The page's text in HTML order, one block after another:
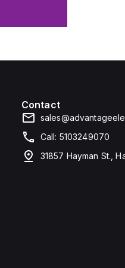
Contact
Call: 5103249070
31857 Hayman St.,